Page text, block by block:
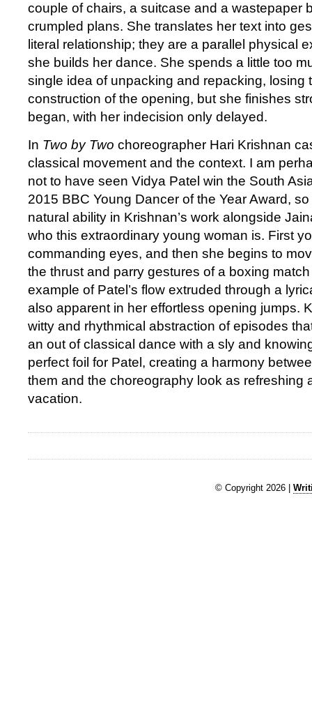
couple of chairs, a suitcase and a wastepaper
crumpled plans. She translates her text into
literal relationship; they are a parallel physical
she builds her dance. She spends a little too
single idea of unpacking and repacking, losing
construction of the opening, but she finishes
began, with her indecision only delayed.
In Two by Two choreographer Hari Krishnan
classical movement and the context. I am
not to have seen Vidya Patel win the South
2015 BBC Young Dancer of the Year Award,
natural ability in Krishnan’s work alongside
who this extraordinary young woman is. First
commanding eyes, and then she begins to
the thrust and parry gestures of a boxing
example of Patel’s flow extruded through a
also apparent in her effortless opening jumps.
witty and rhythmical abstraction of episodes
an out of classical dance with a sly and
perfect foil for Patel, creating a harmony
them and the choreography look as
vacation.
© Copyright 2026 |